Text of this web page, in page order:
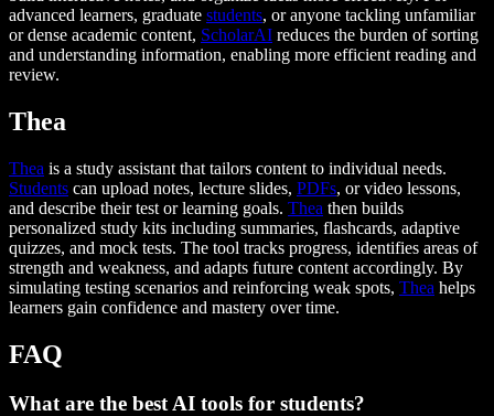
advanced learners, graduate students, or anyone tackling unfamiliar
or dense academic content, ScholarAI reduces the burden of sorting
and understanding information, enabling more efficient reading and
review.
Thea
Thea is a study assistant that tailors content to individual needs.
Students can upload notes, lecture slides, PDFs, or video lessons,
and describe their test or learning goals. Thea then builds
personalized study kits including summaries, flashcards, adaptive
quizzes, and mock tests. The tool tracks progress, identifies areas of
strength and weakness, and adapts future content accordingly. By
simulating testing scenarios and reinforcing weak spots, Thea helps
learners gain confidence and mastery over time.
FAQ
What are the best AI tools for students?